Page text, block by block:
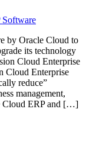
Software
by Oracle Cloud to
its technology
Cloud Enterprise
Cloud Enterprise
reduce”
management,
Cloud ERP and […]